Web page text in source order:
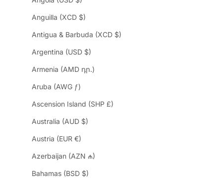
Anguilla (XCD $)
Antigua & Barbuda (XCD $)
Argentina (USD $)
Armenia (AMD դր.)
Aruba (AWG ƒ)
Ascension Island (SHP £)
Australia (AUD $)
Austria (EUR €)
Azerbaijan (AZN ₼)
Bahamas (BSD $)